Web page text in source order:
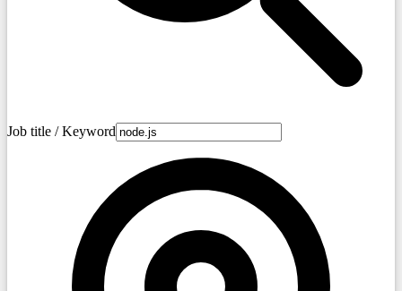
Job title / Keyword